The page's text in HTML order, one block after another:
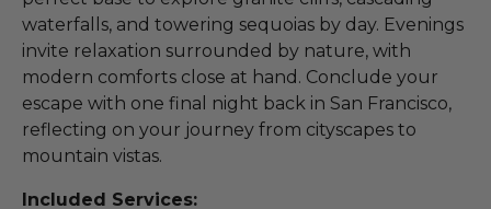
waterfalls, and towering sequoias by day. Evenings
invite relaxation surrounded by nature, with
modern comforts close at hand. Conclude your
escape with one final night back in San Francisco,
reflecting on your journey from cityscapes to
mountain vistas.
Included Services: